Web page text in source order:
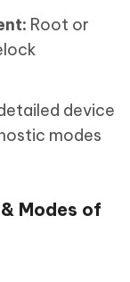
Root or
device
modes
Modes of